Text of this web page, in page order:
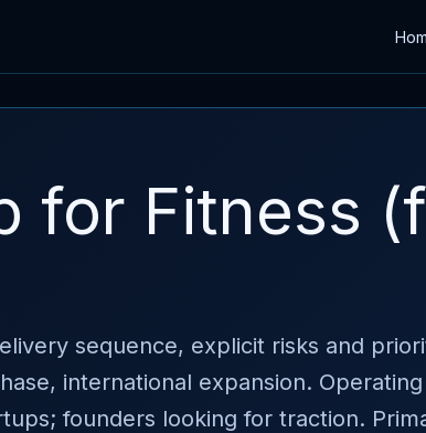
for Fitness
sequence, explicit risks and
international expansion.
founders looking for traction.